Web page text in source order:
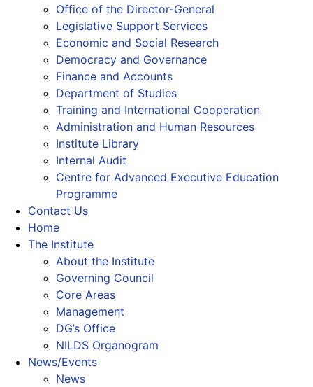
Office of the Director-General
Legislative Support Services
Economic and Social Research
Democracy and Governance
Finance and Accounts
Department of Studies
Training and International Cooperation
Administration and Human Resources
Institute Library
Internal Audit
Centre for Advanced Executive Education
Programme
Contact Us
Home
The Institute
About the Institute
Governing Council
Core Areas
Management
DG’s Office
NILDS Organogram
News/Events
News